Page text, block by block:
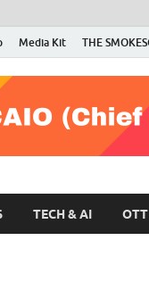
Media Kit THE
World
TECH & AI OTT